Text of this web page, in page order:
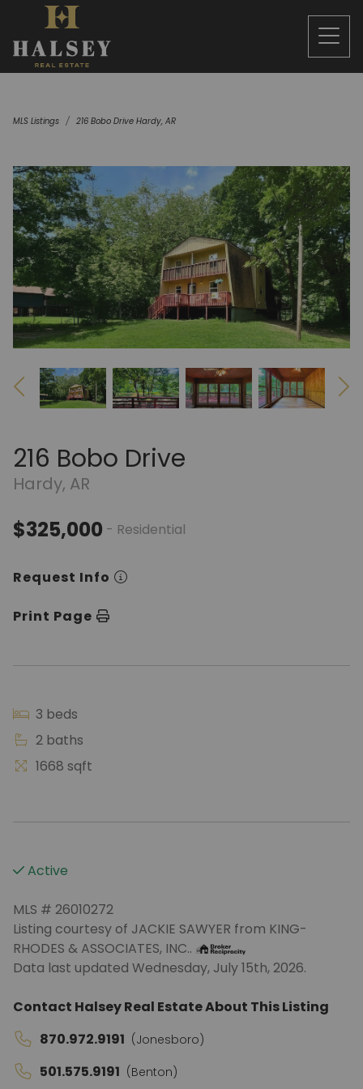
MLS Listings 216 Bobo Drive Hardy, AR
216 Bobo Drive
Hardy, AR
$325,000 - Residential
Request Info
Print Page
3 beds
2 baths
1668 sqft
Active
MLS # 26010272
Listing courtesy of JACKIE SAWYER from KING-
RHODES & ASSOCIATES, INC..
Data last updated Wednesday, July 15th, 2026.
Contact Halsey Real Estate About This Listing
870.972.9191 (Jonesboro)
501.575.9191 (Benton)